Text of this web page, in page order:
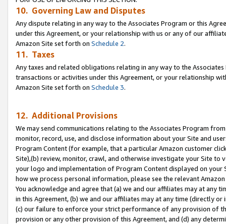
10. Governing Law and Disputes
Any dispute relating in any way to the Associates Program or this
under this Agreement, or your relationship with us or any of our
Amazon Site set forth on Schedule 2.
11. Taxes
Any taxes and related obligations relating in any way to the
transactions or activities under this Agreement, or your relationship
Amazon Site set forth on Schedule 3.
12. Additional Provisions
We may send communications relating to the Associates Program
monitor, record, use, and disclose information about your Site and
Program Content (for example, that a particular Amazon customer
Site),(b) review, monitor, crawl, and otherwise investigate your Site
your logo and implementation of Program Content displayed on
how we process personal information, please see the relevant
You acknowledge and agree that (a) we and our affiliates may at
in this Agreement, (b) we and our affiliates may at any time (directly
(c) our failure to enforce your strict performance of any provision of
provision or any other provision of this Agreement, and (d) any